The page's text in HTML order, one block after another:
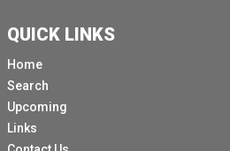
QUICK LINKS
Home
Search
Upcoming
Links